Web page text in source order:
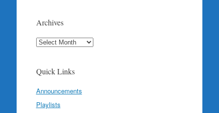
Archives
Archives
Quick Links
Announcements
Playlists